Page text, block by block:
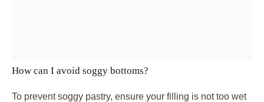
How can I avoid soggy bottoms?
To prevent soggy pastry, ensure your filling is not too wet